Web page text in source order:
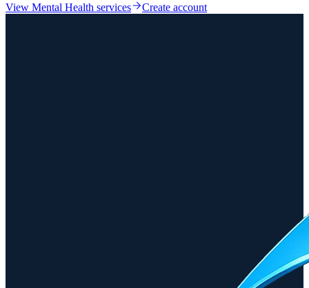
View Mental Health services Create account